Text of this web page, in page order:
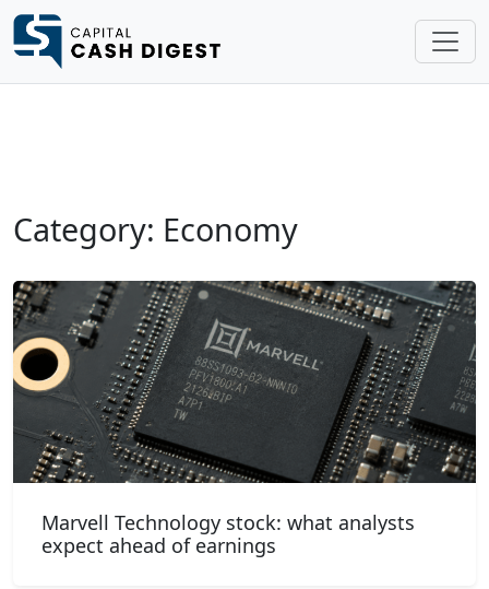
Category: Economy
Marvell Technology stock: what analysts
expect ahead of earnings